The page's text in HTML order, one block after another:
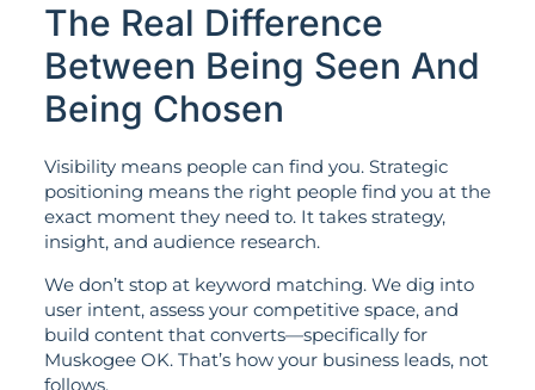
The Real Difference
Between Being Seen And
Being Chosen
Visibility means people can find you. Strategic
positioning means the right people find you at the
exact moment they need to. It takes strategy,
insight, and audience research.
We don’t stop at keyword matching. We dig into
user intent, assess your competitive space, and
build content that converts—specifically for
Muskogee OK. That’s how your business leads, not
follows.